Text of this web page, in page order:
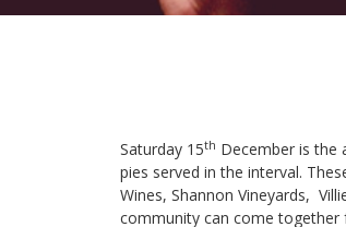
Saturday 15th December is the
pies served in the interval.
Wines, Shannon Vineyards,
community can come together